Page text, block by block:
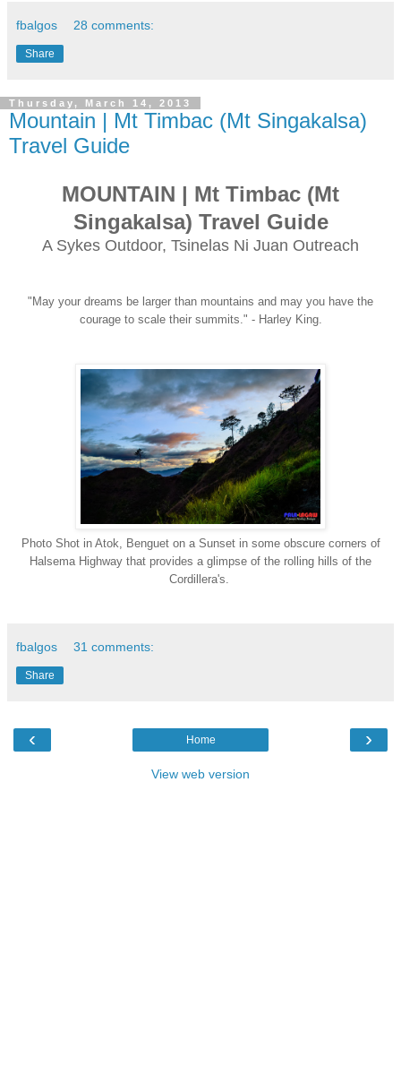
fbalgos 28 comments:
Share
Thursday, March 14, 2013
Mountain | Mt Timbac (Mt Singakalsa)
Travel Guide
MOUNTAIN | Mt Timbac (Mt
Singakalsa) Travel Guide
A Sykes Outdoor, Tsinelas Ni Juan Outreach
"May your dreams be larger than mountains and may you have the
courage to scale their summits." - Harley King.
Photo Shot in Atok, Benguet on a Sunset in some obscure corners of
Halsema Highway that provides a glimpse of the rolling hills of the
Cordillera's.
fbalgos 31 comments:
Share
‹ ›
Home
View web version